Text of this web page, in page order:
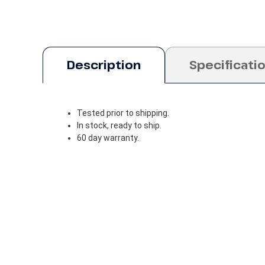
Description
Tested prior to shipping.
In stock, ready to ship.
60 day warranty.